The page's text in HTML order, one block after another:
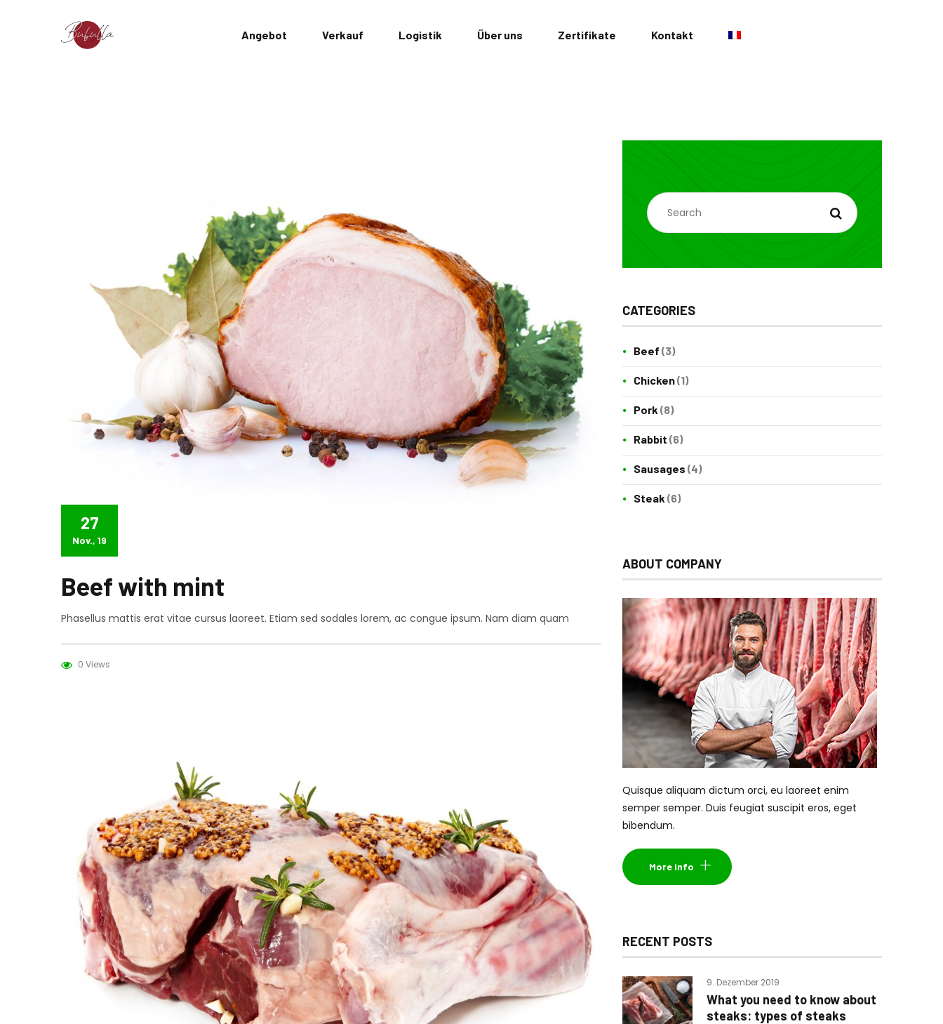
Angebot Verkauf Logistik Über uns Zertifikate Kontakt
27
Nov., 19
Beef with mint
Phasellus mattis erat vitae cursus laoreet. Etiam sed sodales lorem, ac congue ipsum. Nam diam quam
0 Views
CATEGORIES
Beef (3)
Chicken(1)
Pork (8)
Rabbit (6)
Sausages (4)
Steak (6)
ABOUT COMPANY
Quisque aliquam dictum orci, eu laoreet enim
semper semper. Duis feugiat suscipit eros, eget
bibendum.
More info
RECENT POSTS
9. Dezember 2019
What you need to know about
steaks: types of steaks